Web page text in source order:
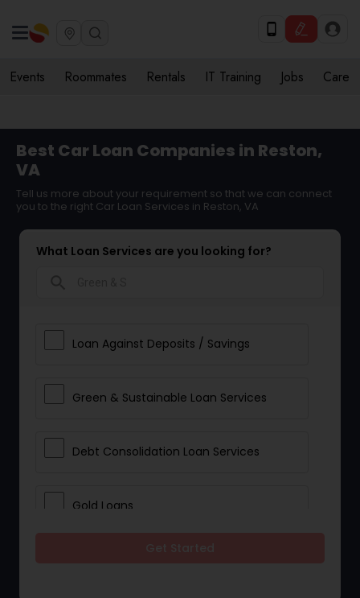
Events Roommates Rentals IT Training Jobs Care
Best Car Loan Companies in Reston,
VA
Tell us more about your requirement so that we can connect
you to the right Car Loan Services in Reston, VA
What Loan Services are you looking for?
Loan Against Deposits / Savings
Green & Sustainable Loan Services
Debt Consolidation Loan Services
Gold Loans